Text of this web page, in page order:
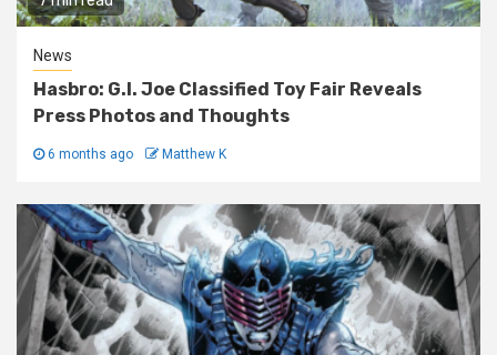
News
Hasbro: G.I. Joe Classified Toy Fair Reveals
Press Photos and Thoughts
6 months ago Matthew K